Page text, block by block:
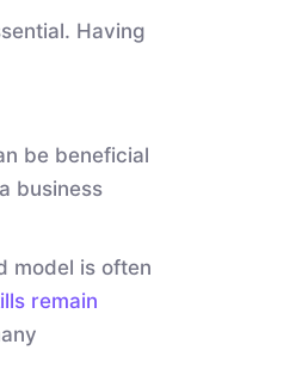
Having
be beneficial
business
model is often
remain